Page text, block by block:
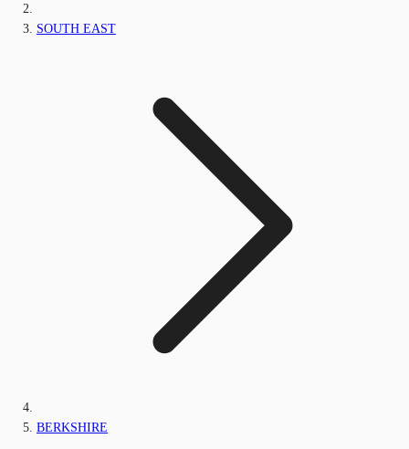
SOUTH EAST
BERKSHIRE